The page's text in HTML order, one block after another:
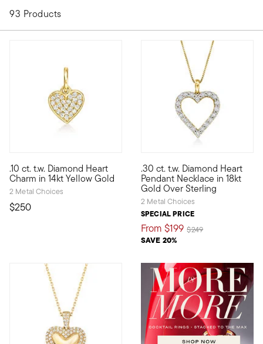
93 Products
.10 ct. t.w. Diamond Heart
Charm in 14kt Yellow Gold
2 Metal Choices
$250
Define your style with stack-and-layer essentials from our
.30 ct. t.w. Diamond Heart
Pendant Necklace in 18kt
Gold Over Sterling
2 Metal Choices
SPECIAL PRICE
From $199
SAVE 20%
Price reduced from
$249to
Looking for a heartfelt gift